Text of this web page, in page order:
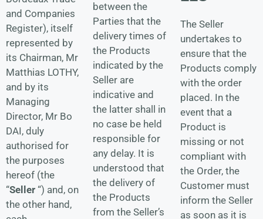
and Companies
Register), itself
represented by
its Chairman, Mr
Matthias LOTHY,
and by its
Managing
Director, Mr Bo
DAI, duly
authorised for
the purposes
hereof (the
“Seller “) and, on
the other hand,
between the
Parties that the
delivery times of
the Products
indicated by the
Seller are
indicative and
the latter shall in
no case be held
responsible for
any delay. It is
understood that
the delivery of
the Products
from the Seller’s
The Seller
undertakes to
ensure that the
Products comply
with the order
placed. In the
event that a
Product is
missing or not
compliant with
the Order, the
Customer must
inform the Seller
as soon as it is